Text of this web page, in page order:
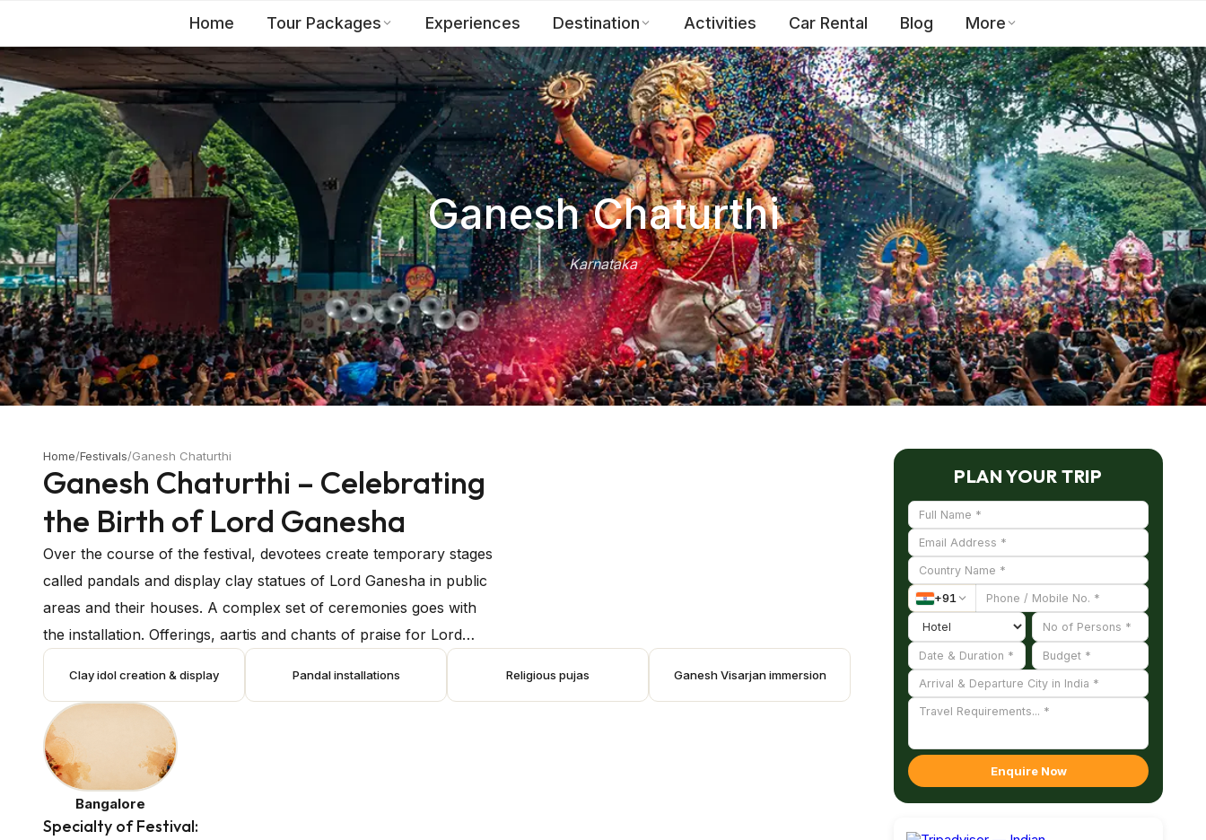
Toll Free:1800 123 2255
Home Tour Packages Experiences Destination Activities Car Rental Blog More
Ganesh Chaturthi
Karnataka
Home/Festivals/Ganesh Chaturthi
Ganesh Chaturthi – Celebrating
the Birth of Lord Ganesha
Over the course of the festival, devotees create temporary stages
called pandals and display clay statues of Lord Ganesha in public
areas and their houses. A complex set of ceremonies goes with
the installation. Offerings, aartis and chants of praise for Lord
in rivers, lakes, or the ocean to mark the end of the festival
celebration. Called Ganesh Visarjan, this is the ritual. During the
festival, there are scheduled bhajans, dance performances, music
concerts, and cultural events. Numerous communities unite in
fervent celebration. Ganesh Chaturthi is a time for celebration,
Clay idol creation & display Pandal installations Religious pujas Ganesh Visarjan immersion
Bangalore
Specialty of Festival:
PLAN YOUR TRIP
+91
Enquire Now